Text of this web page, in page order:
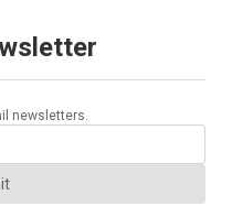
newsletters.